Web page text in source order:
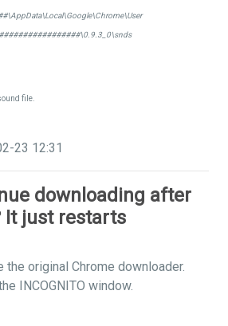
file.
23 12:31
downloading after
It just restarts
the original Chrome downloader.
INCOGNITO window.